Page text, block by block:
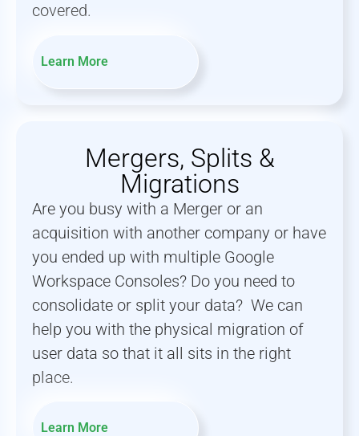
covered.
Learn More
Mergers, Splits &
Migrations
Are you busy with a Merger or an
acquisition with another company or have
you ended up with multiple Google
Workspace Consoles? Do you need to
consolidate or split your data? We can
help you with the physical migration of
user data so that it all sits in the right
place.
Learn More